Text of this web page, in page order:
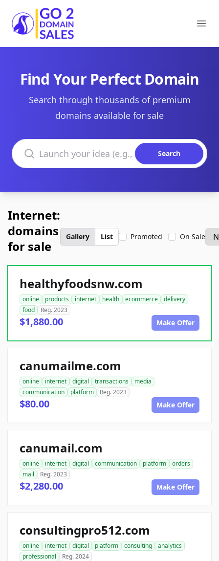
Go2DomainSales
Find Your Perfect Domain
Search through thousands of premium
domains available for sale
Search domains
Search
Internet:
domains
for sale
Gallery List Promoted On Sale
healthyfoodsnw.com
online products internet health ecommerce
delivery
food
Reg. 2023
$1,880.00 Make Offer
canumailme.com
online internet digital transactions
media
communication
platform Reg. 2023
$80.00 Make Offer
canumail.com
online internet digital communication platform
orders
mail
Reg. 2023
$2,280.00 Make Offer
consultingpro512.com
online internet digital platform consulting
analytics
professional
Reg. 2024